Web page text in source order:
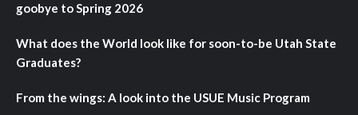
goobye to Spring 2026
What does the World look like for soon-to-be Utah State
Graduates?
From the wings: A look into the USUE Music Program